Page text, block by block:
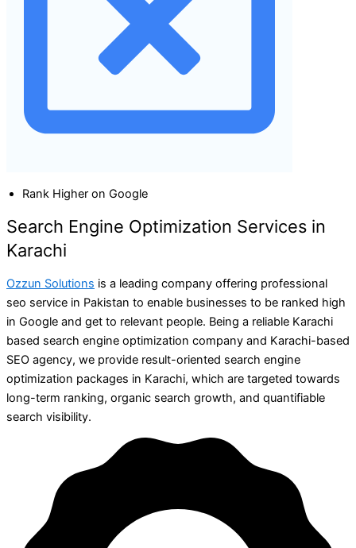
Rank Higher on Google
Search Engine Optimization Services in
Karachi
Ozzun Solutions is a leading company offering professional
seo service in Pakistan to enable businesses to be ranked high
in Google and get to relevant people. Being a reliable Karachi
based search engine optimization company and Karachi-based
SEO agency, we provide result-oriented search engine
optimization packages in Karachi, which are targeted towards
long-term ranking, organic search growth, and quantifiable
search visibility.